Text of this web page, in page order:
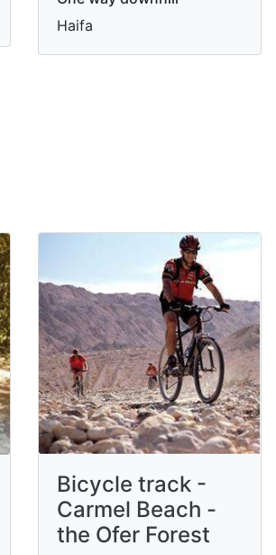
Haifa
Bicycle track -
Carmel Beach -
the Ofer Forest